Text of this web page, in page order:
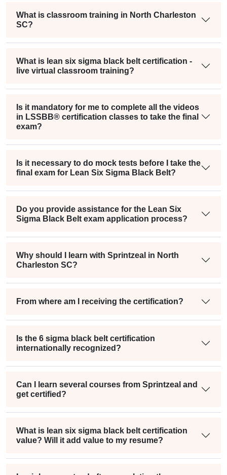
What is classroom training in North Charleston
SC?
What is lean six sigma black belt certification -
live virtual classroom training?
Is it mandatory for me to complete all the videos
in LSSBB® certification classes to take the final
exam?
Is it necessary to do mock tests before I take the
final exam for Lean Six Sigma Black Belt?
Do you provide assistance for the Lean Six
Sigma Black Belt exam application process?
Why should I learn with Sprintzeal in North
Charleston SC?
From where am I receiving the certification?
Is the 6 sigma black belt certification
internationally recognized?
Can I learn several courses from Sprintzeal and
get certified?
What is lean six sigma black belt certification
value? Will it add value to my resume?